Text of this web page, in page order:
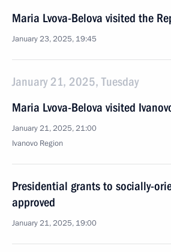
Maria Lvova-Belova visited the
January 23, 2025, 19:45
January 21, 2025, Tuesday
Maria Lvova-Belova visited
January 21, 2025, 21:00
Ivanovo Region
Presidential grants to socially-
approved
January 21, 2025, 19:00